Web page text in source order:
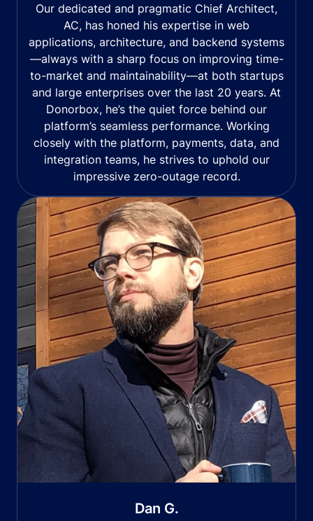
Our dedicated and pragmatic Chief Architect,
AC, has honed his expertise in web
applications, architecture, and backend systems
—always with a sharp focus on improving time-
to-market and maintainability—at both startups
and large enterprises over the last 20 years. At
Donorbox, he’s the quiet force behind our
platform’s seamless performance. Working
closely with the platform, payments, data, and
integration teams, he strives to uphold our
impressive zero-outage record.
Dan G.